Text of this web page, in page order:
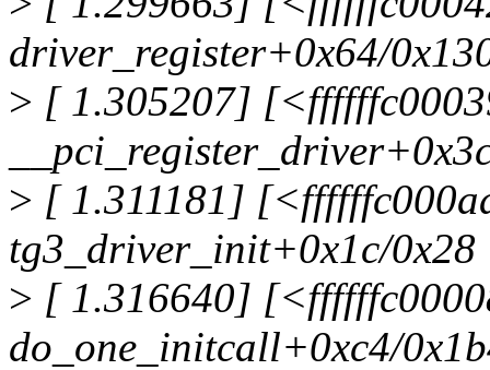
driver_register+0x64/
> [ 1.305207]
> [ 1.311181]
tg3_driver_init+0x1c/0x28
> [ 1.316640]
do_one_initcall+0xc4/